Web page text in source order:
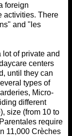
foreign
activities. There
and "les
of private and
centers
until they can
types of
Micro-
different
size (from 10 to
require
11,000 Crèches